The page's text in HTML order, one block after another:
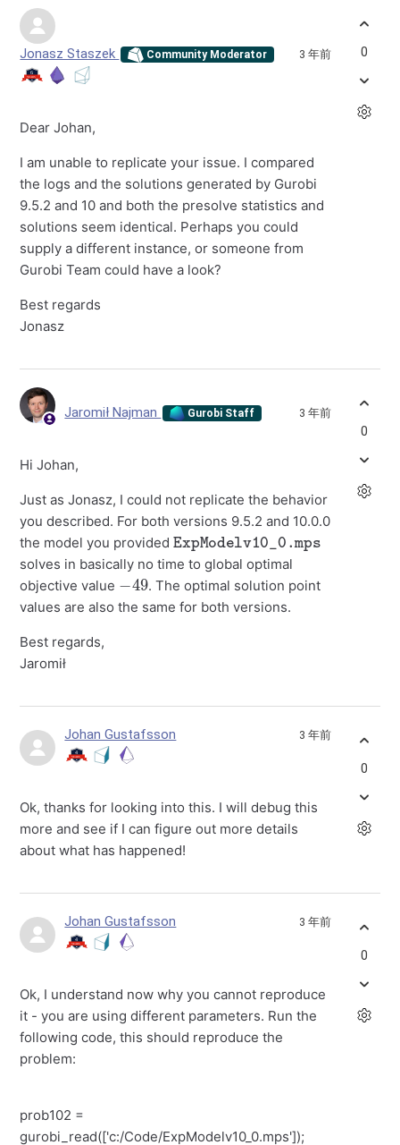
Jonasz Staszek Community Moderator 3 年前
Dear Johan,
I am unable to replicate your issue. I compared
the logs and the solutions generated by Gurobi
9.5.2 and 10 and both the presolve statistics and
solutions seem identical. Perhaps you could
supply a different instance, or someone from
Gurobi Team could have a look?
Best regards
Jonasz
0
Jaromił Najman Gurobi Staff 3 年前
Hi Johan,
Just as Jonasz, I could not replicate the behavior
you described. For both versions 9.5.2 and 10.0.0
the model you provided
ExpModelv10_0.mps
solves in basically no time to global optimal
objective value
−
49
. The optimal solution point
values are also the same for both versions.
Best regards,
Jaromił
0
Johan Gustafsson 3 年前
Ok, thanks for looking into this. I will debug this
more and see if I can figure out more details
about what has happened!
0
Johan Gustafsson 3 年前
Ok, I understand now why you cannot reproduce
it - you are using different parameters. Run the
following code, this should reproduce the
problem:
prob102 =
gurobi_read(['c:/Code/ExpModelv10_0.mps']);
0